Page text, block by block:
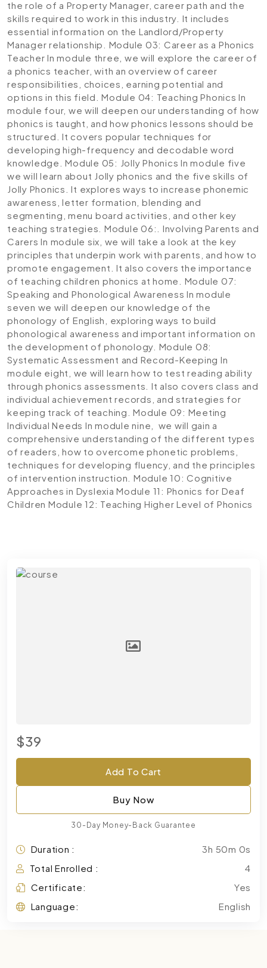
the role of a Property Manager, career path and the
skills required to work in this industry. It includes
essential information on the Landlord/Property
Manager relationship. Module 03: Career as a Phonics
Teacher In module three, we will explore the career of
a phonics teacher, with an overview of career
responsibilities, choices, earning potential and
options in this field.Module 04: Teaching Phonics In
module four, we will deepen our understanding of how
phonics is taught, and how phonics lessons should be
structured. It covers popular techniques for
developing high-frequency and decodable word
knowledge.Module 05: Jolly Phonics In module five
we will learn about Jolly phonics and the five skills of
Jolly Phonics. It explores ways to increase phonemic
awareness, letter formation, blending and
segmenting, menu board activities, and other key
teaching strategies. Module 06:. Involving Parents and
Carers In module six, we will take a look at the key
principles that underpin work with parents, and how to
promote engagement. It also covers the importance
of teaching children phonics at home. Module 07:
Speaking and Phonological Awareness In module
seven we will deepen our knowledge of the
phonology of English, exploring ways to build
phonological awareness and important information on
the development of phonology. Module 08:
Systematic Assessment and Record-Keeping In
module eight, we will learn how to test reading ability
through phonics assessments. It also covers class and
individual achievement records, and strategies for
keeping track of teaching.Module 09: Meeting
Individual Needs In module nine, we will gain a
comprehensive understanding of the different types
of readers, how to overcome phonetic problems,
techniques for developing fluency, and the principles
of intervention instruction. Module 10: Cognitive
Approaches in Dyslexia Module 11: Phonics for Deaf
Children Module 12: Teaching Higher Level of Phonics
$39
Add To Cart
Buy Now
30-Day Money-Back Guarantee
Duration :
3h 50m 0s
Total Enrolled :
4
Certificate:
Yes
Language:
English